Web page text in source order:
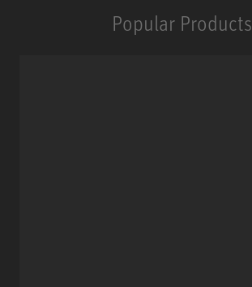
Popular Products